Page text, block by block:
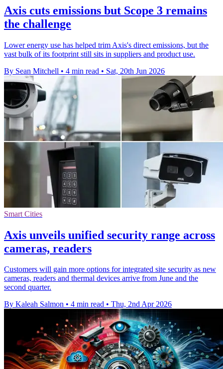
Axis cuts emissions but Scope 3 remains
the challenge
Lower energy use has helped trim Axis's direct emissions, but the
vast bulk of its footprint still sits in suppliers and product use.
By Sean Mitchell • 4 min read • Sat, 20th Jun 2026
Smart Cities
Axis unveils unified security range across
cameras, readers
Customers will gain more options for integrated site security as new
cameras, readers and thermal devices arrive from June and the
second quarter.
By Kaleah Salmon • 4 min read • Thu, 2nd Apr 2026